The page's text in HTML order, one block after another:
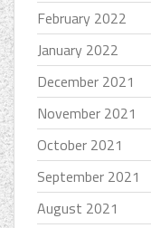
February 2022
January 2022
December 2021
November 2021
October 2021
September 2021
August 2021